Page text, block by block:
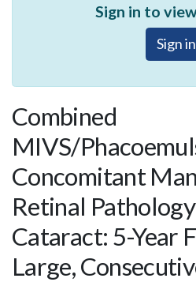
Sign in to
Sign in
Combined
MIVS/
Concomitant
Retinal
Cataract: 5-Year
Large,